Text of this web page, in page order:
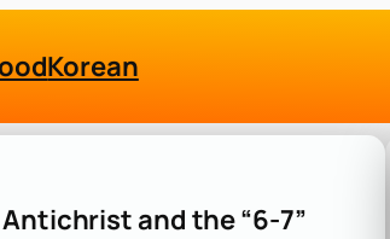
Korean
and the “6-7”